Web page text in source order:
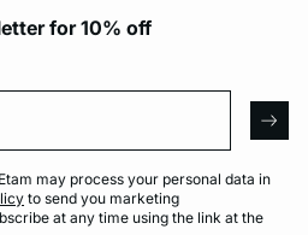
for 10% off
may process your personal data in
to send you marketing
at any time using the link at the